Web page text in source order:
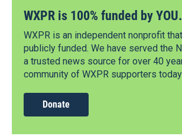
WXPR is 100% funded by YOU.
WXPR is an independent nonprofit
publicly funded. We have served the
a trusted news source for over 40
community of WXPR supporters
Donate